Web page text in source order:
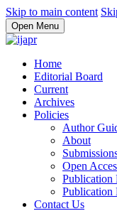
Skip to main content
Open Menu
Home
Editorial Board
Current
Archives
Policies
Author
About
Open
Publication
Publication
Contact Us